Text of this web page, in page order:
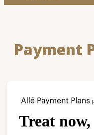
Payment
Treat now,